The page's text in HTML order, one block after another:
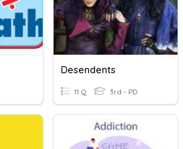
Desendents
11 Q 3rd - PD